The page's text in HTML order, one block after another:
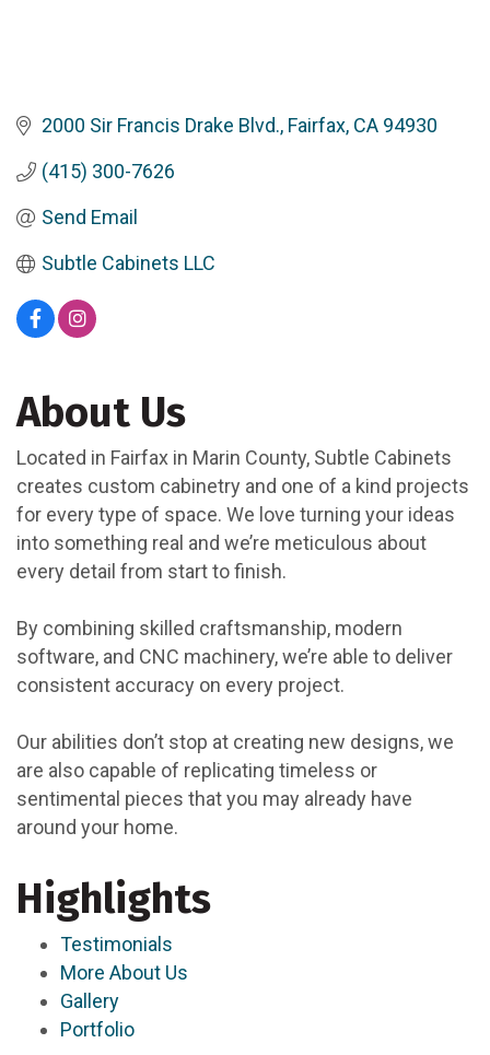
2000 Sir Francis Drake Blvd. Fairfax CA 94930
(415) 300-7626
Send Email
Subtle Cabinets LLC
About Us
Located in Fairfax in Marin County, Subtle Cabinets
creates custom cabinetry and one of a kind projects
for every type of space. We love turning your ideas
into something real and we’re meticulous about
every detail from start to finish.
By combining skilled craftsmanship, modern
software, and CNC machinery, we’re able to deliver
consistent accuracy on every project.
Our abilities don’t stop at creating new designs, we
are also capable of replicating timeless or
sentimental pieces that you may already have
around your home.
Highlights
Testimonials
More About Us
Gallery
Portfolio